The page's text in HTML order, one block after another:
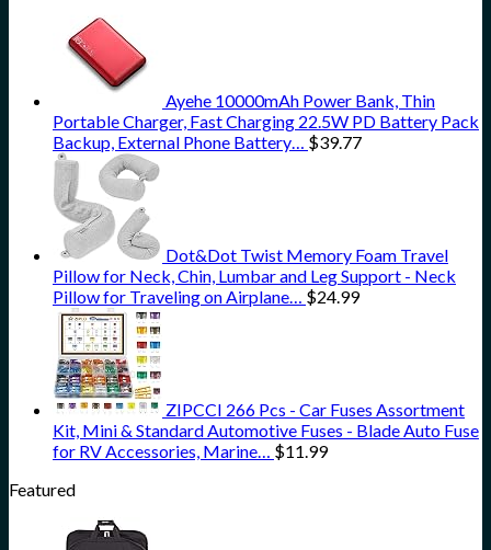
Ayehe 10000mAh Power Bank, Thin
Portable Charger, Fast Charging 22.5W PD Battery Pack
Backup, External Phone Battery… $39.77
Dot&Dot Twist Memory Foam Travel
Pillow for Neck, Chin, Lumbar and Leg Support - Neck
Pillow for Traveling on Airplane… $24.99
ZIPCCI 266 Pcs - Car Fuses Assortment
Kit, Mini & Standard Automotive Fuses - Blade Auto Fuse
for RV Accessories, Marine… $11.99
Featured